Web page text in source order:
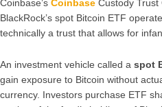
Coinbase’s Coinbase Custody Trust
BlackRock’s spot Bitcoin ETF
technically a trust that allows for
An investment vehicle called a spot
gain exposure to Bitcoin without
currency. Investors purchase ETF